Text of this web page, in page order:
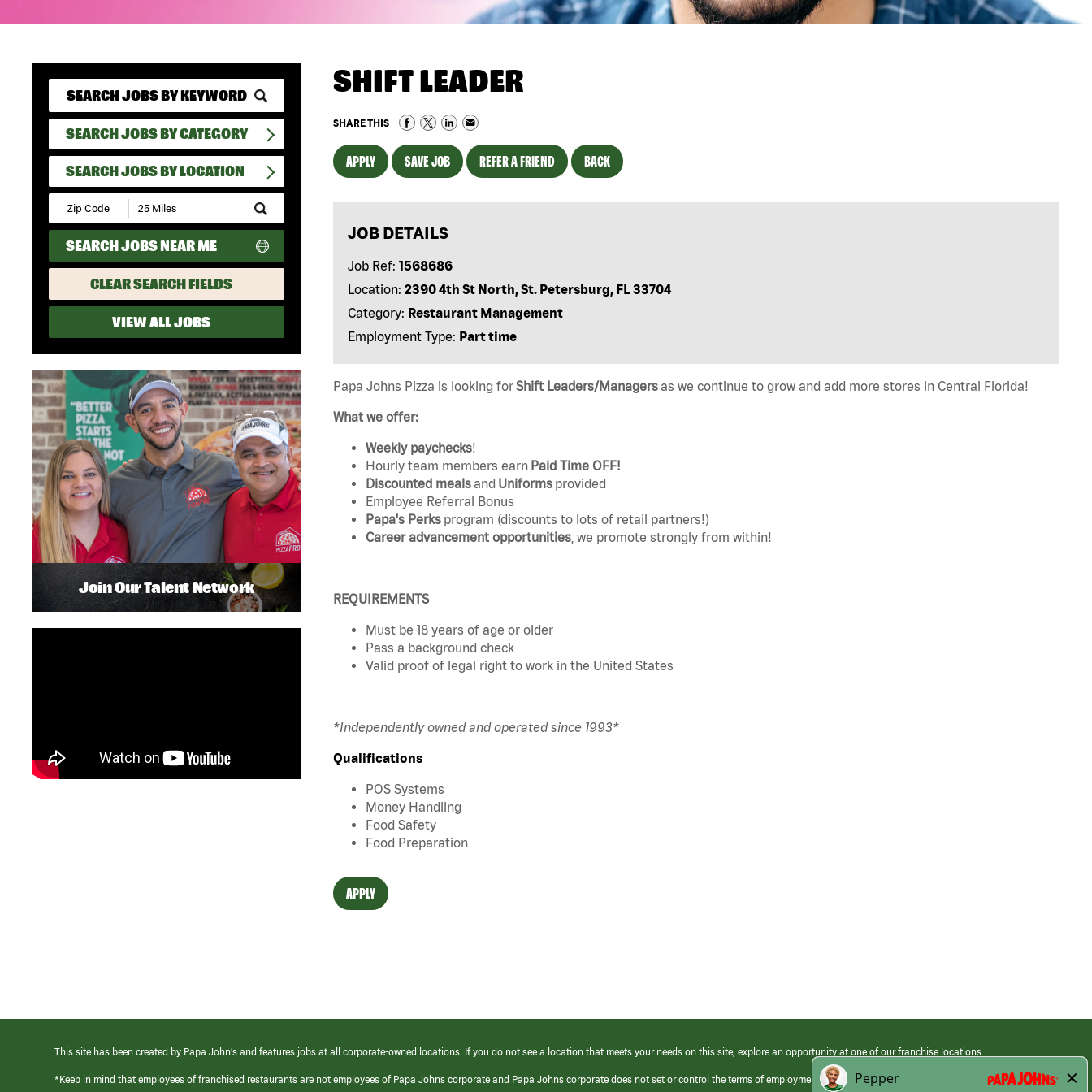
SEARCH JOBS BY CATEGORY
SEARCH JOBS BY LOCATION
Submit
Zip
Code
and
Radius
Search
SEARCH JOBS NEAR ME
CLEAR SEARCH FIELDS
VIEW ALL JOBS
SHIFT LEADER
SHARE THIS
APPLY SAVE JOB REFER A FRIEND BACK
JOB DETAILS
Job Ref: 1568686
Location: 2390 4th St North, St. Petersburg, FL 33704
Category: Restaurant Management
Employment Type: Part time
Papa Johns Pizza is looking forShift Leaders/Managersas we continue to grow and add more stores in Central Florida!
What we offer:
Weekly paychecks!
Hourly team members earn Paid Time OFF!
Discounted mealsand Uniforms provided
Employee Referral Bonus
Papa's Perks program (discounts to lots of retail partners!)
Career advancement opportunities , we promote strongly from within!
REQUIREMENTS
Must be 18 years of age or older
Pass a background check
Valid proof of legal right to work in the United States
*Independently owned and operated since 1993*
Qualifications
POS Systems
Money Handling
Food Safety
Food Preparation
APPLY
Join Our Talent Network
This site has been created by Papa John’s and features jobs at all corporate-owned locations. If you do not see a location that meets your needs on this site, explore an opportunity at one of our franchise locations.
*Keep in mind that employees of franchised restaurants are not employees of Papa Johns corporate and Papa Johns corporate does not set or control the terms of employment at its franchised restaurants. Employment terms,